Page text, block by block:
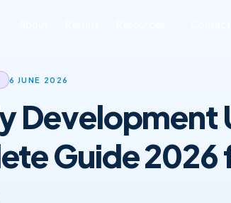
ORM
Reputation
Custom CRM
Development
Custom ERP
Development
SEO
Web Development
ERP & CRM
Book a Strategy
6 JUNE 2026
Development
Guide 2026